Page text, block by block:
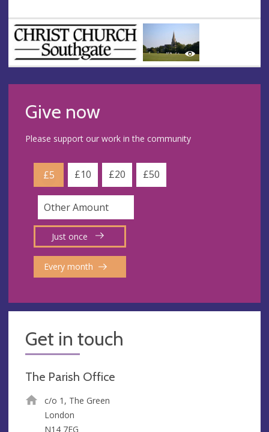
Give now
Please support our work in the community
£5 £10 £20 £50
Just once
Every month
Get in touch
The Parish Office
c/o 1, The Green
London
N14 7EG